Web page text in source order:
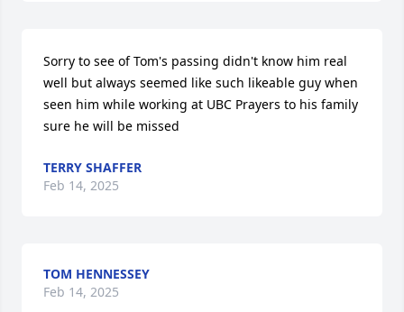
Sorry to see of Tom's passing didn't know him real
well but always seemed like such likeable guy when
seen him while working at UBC Prayers to his family
sure he will be missed
TERRY SHAFFER
Feb 14, 2025
TOM HENNESSEY
Feb 14, 2025